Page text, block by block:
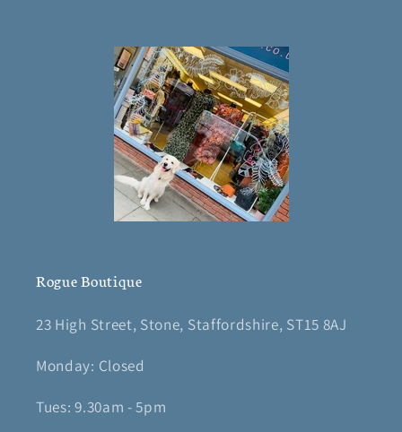
Rogue Boutique
23 High Street, Stone, Staffordshire, ST15 8AJ
Monday: Closed
Tues: 9.30am - 5pm